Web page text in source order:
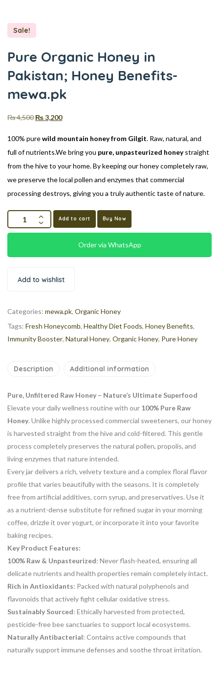
Sale!
Pure Organic Honey in
Pakistan; Honey Benefits-
mewa.pk
₨4,500 ₨3,200
100% purewild mountain honey from Gilgit. Raw, natural, and
full of nutrients.We bring you pure, unpasteurized honeystraight
from the hive to your home. By keeping our honey completely raw,
we preserve the local pollen and enzymes that commercial
processing destroys, giving you a truly authentic taste of nature.
Add to cart Buy Now
Order via WhatsApp
Add to wishlist
Categories: mewa.pk, Organic Honey
Tags: Fresh Honeycomb, Healthy Diet Foods, Honey Benefits,
Immunity Booster, Natural Honey, Organic Honey, Pure Honey
Description Additional information
Pure, Unfiltered Raw Honey – Nature’s Ultimate Superfood
Elevate your daily wellness routine with our 100% Pure Raw
Honey. Unlike highly processed commercial sweeteners, our honey
is harvested straight from the hive and cold-filtered. This gentle
process completely preserves the natural pollen, propolis, and
living enzymes that nature intended.
Every jar delivers a rich, velvety texture and a complex floral flavor
profile that varies beautifully with the seasons. It is completely
free from artificial additives, corn syrup, and preservatives. Use it
as a nutrient-dense substitute for refined sugar in your morning
coffee, drizzle it over yogurt, or incorporate it into your favorite
baking recipes.
Key Product Features:
100% Raw & Unpasteurized: Never flash-heated, ensuring all
delicate nutrients and health properties remain completely intact.
Rich in Antioxidants: Packed with natural polyphenols and
flavonoids that actively fight cellular oxidative stress.
Sustainably Sourced: Ethically harvested from protected,
pesticide-free bee sanctuaries to support local ecosystems.
Naturally Antibacterial: Contains active compounds that
naturally support immune defenses and soothe throat irritation.